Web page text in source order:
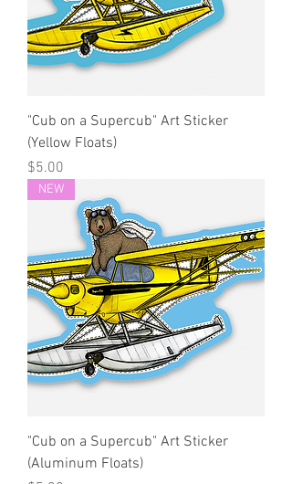
"Cub on a Supercub" Art Sticker
(Yellow Floats)
Price
$5.00
NEW
"Cub on a Supercub" Art Sticker
(Aluminum Floats)